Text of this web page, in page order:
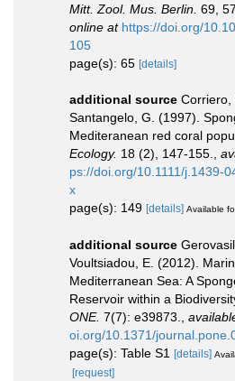
Mitt. Zool. Mus. Berlin. 69,
online at https://doi.org/
105
page(s): 65 [details]
additional source Corriero,
Santangelo, G. (1997).
Mediteranean red coral
Ecology. 18 (2), 147-155.,
ps://doi.org/10.1111/j.1439-
x
page(s): 149 [details] Available
additional source
Voultsiadou, E. (2012).
Mediterranean Sea: A
Reservoir within a
ONE. 7(7): e39873.,
oi.org/10.1371/
page(s): Table S1 [details]
[request]